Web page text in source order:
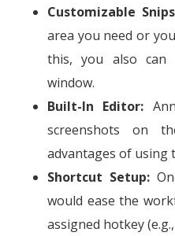
Customizable
area you need or
this, you also can
window.
Built-In Editor:
screenshots on
advantages of using
Shortcut Setup:
would ease the
assigned hotkey